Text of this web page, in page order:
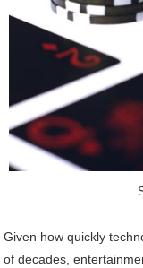
Given how quickly
of decades,